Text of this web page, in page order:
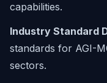
capabilities.
Industry Standard
standards for AGI-
sectors.